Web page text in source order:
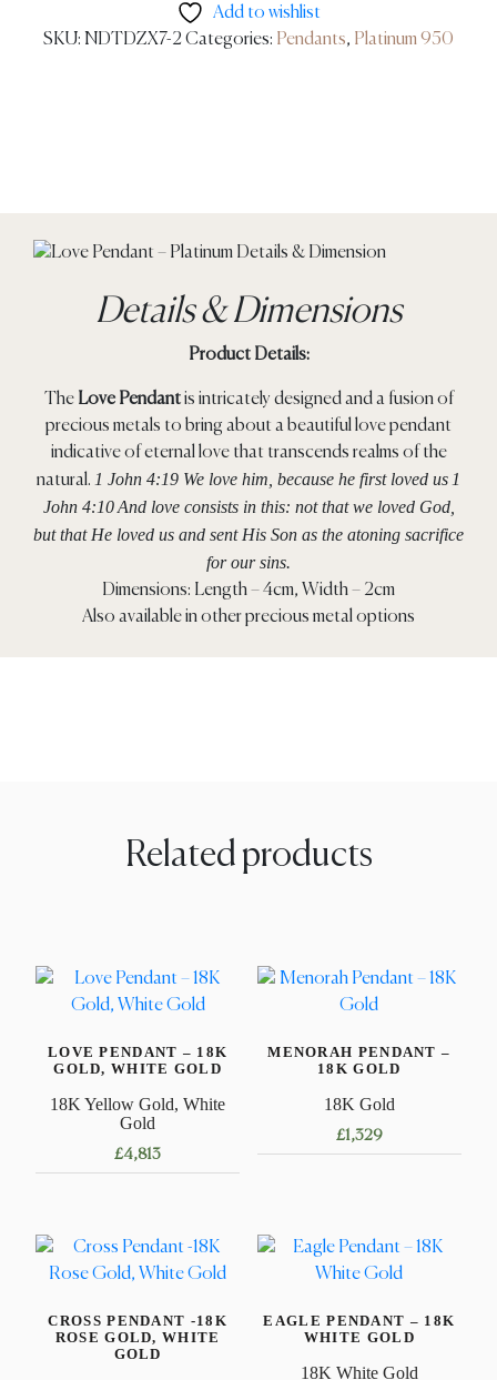
Add to wishlist
SKU: NDTDZX7-2Categories: Pendants, Platinum 950
Details & Dimensions
Product Details:
The Love Pendantis intricately designed and a fusion of
precious metals to bring about a beautiful love pendant
indicative of eternal love that transcends realms of the
natural. 1 John 4:19 We love him, because he first loved us 1
John 4:10 And love consists in this: not that we loved God,
but that He loved us and sent His Son as the atoning sacrifice
for our sins.
Dimensions: Length – 4cm, Width – 2cm
Also available in other precious metal options
Related products
LOVE PENDANT – 18K
GOLD, WHITE GOLD
18K Yellow Gold, White
Gold
£4,813
MENORAH PENDANT –
18K GOLD
18K Gold
£1,329
CROSS PENDANT -18K
ROSE GOLD, WHITE
GOLD
EAGLE PENDANT – 18K
WHITE GOLD
18K White Gold